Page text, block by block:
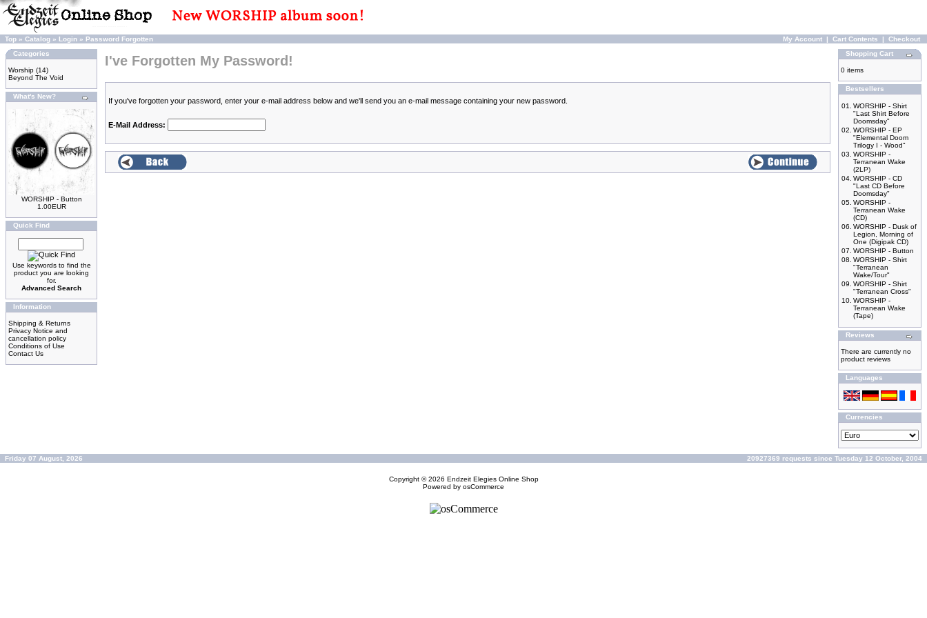
Top » Catalog » Login » Password Forgotten My Account | Cart Contents | Checkout
Categories
Worship (14)
Beyond The Void
What's New?
WORSHIP - Button
1.00EUR
Quick Find
Use keywords to find the
product you are looking
for.
Advanced Search
Information
Shipping & Returns
Privacy Notice and
cancellation policy
Conditions of Use
Contact Us
I've Forgotten My Password!
If you've forgotten your password, enter your e-mail address below and we'll send you an e-mail message containing your new password.
E-Mail Address:
Shopping Cart
0 items
Bestsellers
01.
WORSHIP - Shirt
"Last Shirt Before
Doomsday"
02. WORSHIP - EP
"Elemental Doom
Trilogy I - Wood"
03. WORSHIP -
Terranean Wake
(2LP)
04. WORSHIP - CD
"Last CD Before
Doomsday"
05. WORSHIP -
Terranean Wake
(CD)
06. WORSHIP - Dusk of
Legion, Morning of
One (Digipak CD)
07. WORSHIP - Button
08. WORSHIP - Shirt
"Terranean
Wake/Tour"
09. WORSHIP - Shirt
"Terranean Cross"
10. WORSHIP -
Terranean Wake
(Tape)
Reviews
There are currently no
product reviews
Languages
Currencies
Friday 07 August, 2026 20927369 requests since Tuesday 12 October, 2004
Copyright © 2026 Endzeit Elegies Online Shop
Powered by osCommerce